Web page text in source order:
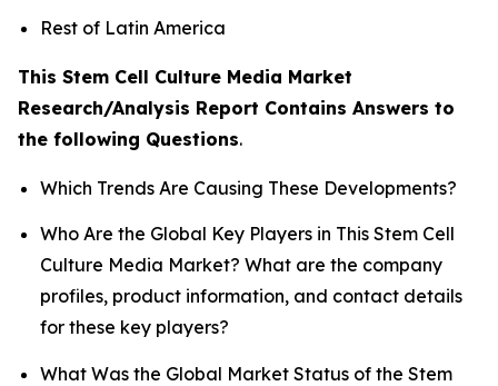
Rest of Latin America
This Stem Cell Culture Media Market
Research/Analysis Report Contains Answers to
the following Questions.
Which Trends Are Causing These Developments?
Who Are the Global Key Players in This Stem Cell
Culture Media Market? What are the company
profiles, product information, and contact details
for these key players?
What Was the Global Market Status of the Stem